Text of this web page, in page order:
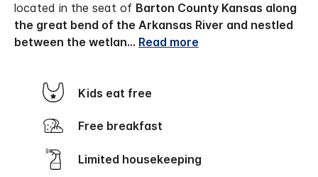
located in the seat of Barton County Kansas along
the great bend of the Arkansas River and nestled
between the wetlan... Read more
Kids eat free
Free breakfast
Limited housekeeping